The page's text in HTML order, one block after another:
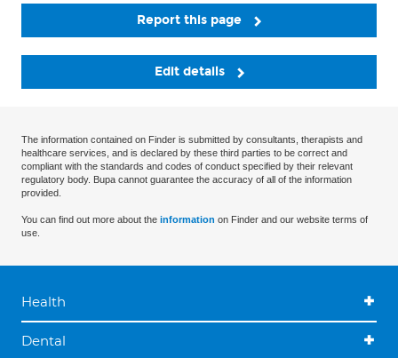
Report this page
Edit details
The information contained on Finder is submitted by consultants, therapists and
healthcare services, and is declared by these third parties to be correct and
compliant with the standards and codes of conduct specified by their relevant
regulatory body. Bupa cannot guarantee the accuracy of all of the information
provided.
You can find out more about the information on Finder and our website terms of
use.
Health
Dental